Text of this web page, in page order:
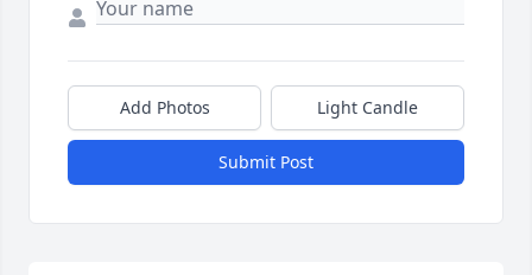
Add Photos Light Candle
Submit Post